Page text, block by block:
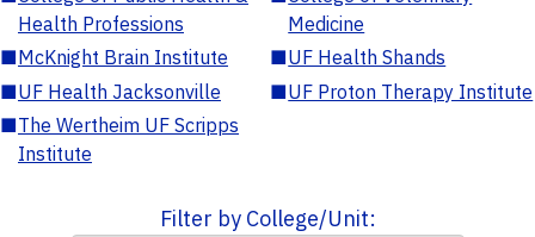
Health Professions
Medicine
■McKnight Brain Institute ■UF Health Shands
■UF Health Jacksonville ■UF Proton Therapy Institute
■The Wertheim UF Scripps
Institute
Filter by College/Unit: